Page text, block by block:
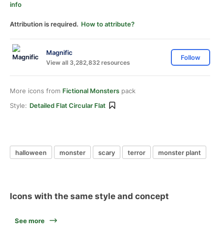
info
Attribution is required. How to attribute?
Magnific
View all 3,282,832 resources
Follow
More icons from Fictional Monsters pack
Style: Detailed Flat Circular Flat
halloween monster scary terror monster plant
Icons with the same style and concept
See more